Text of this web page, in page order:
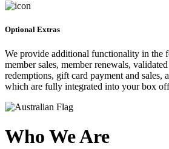
Optional Extras
We provide additional functionality in the
member sales, member renewals,
redemptions, gift card payment and sales,
which are fully integrated into your box
Who We Are